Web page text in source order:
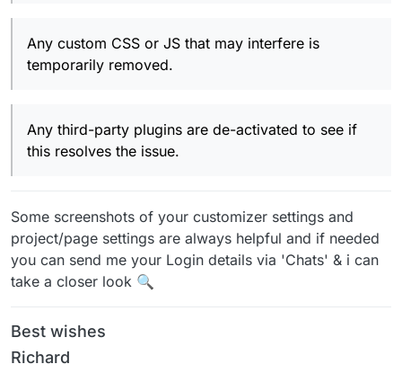
Any custom CSS or JS that may interfere is
temporarily removed.
Any third-party plugins are de-activated to see if
this resolves the issue.
Some screenshots of your customizer settings and
project/page settings are always helpful and if needed
you can send me your Login details via 'Chats' & i can
take a closer look 🔍
Best wishes
Richard